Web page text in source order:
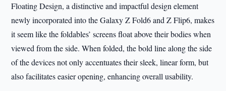
Floating Design, a distinctive and impactful design element
newly incorporated into the Galaxy Z Fold6 and Z Flip6, makes
it seem like the foldables’ screens float above their bodies when
viewed from the side. When folded, the bold line along the side
of the devices not only accentuates their sleek, linear form, but
also facilitates easier opening, enhancing overall usability.